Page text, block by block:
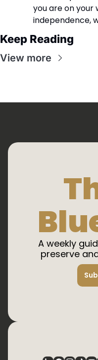
you are on your
independence,
Keep Reading
View more
A weekly
preserve